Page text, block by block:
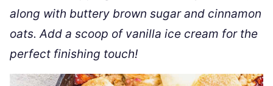
along with buttery brown sugar and cinnamon
oats. Add a scoop of vanilla ice cream for the
perfect finishing touch!